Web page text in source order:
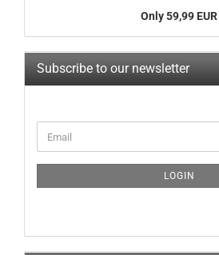
Only 59,99 EUR
Subscribe to our newsletter
TO
PAGE
Email
LOGIN